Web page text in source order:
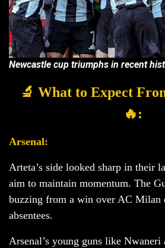
Newcastle cup triumphs in recent
🔬 What to Expect
🔥:
Arsenal:
Arteta’s side looked sharp in their
aim to maintain momentum. The
buzzing from a win over AC Milan
absentees.
Arsenal’s young guns like